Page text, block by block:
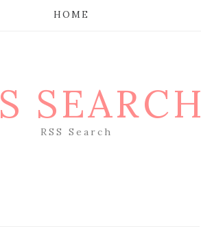
HOME
SEARCH
RSS Search